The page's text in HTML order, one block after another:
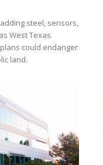
steel, sensors,
West Texas
could endanger
land.